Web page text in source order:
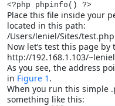
<?php phpinfo() ?>
Place this file inside your
located in this path:
/Users/leniel/Sites/test.php
Now let’s test this page
http://192.168.1.103/
As you see, the address
in Figure 1 .
When you run this simple
something like this: